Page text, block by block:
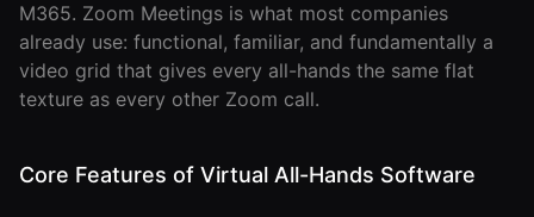
MORE
Reviews
Remote Work
M365. Zoom Meetings is what most companies
already use: functional, familiar, and fundamentally a
video grid that gives every all-hands the same flat
texture as every other Zoom call.
Core Features of Virtual All-Hands Software